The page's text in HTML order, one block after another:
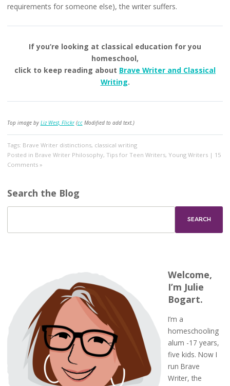
requirements for someone else), the writer suffers.
If you’re looking at classical education for you
homeschool,
click to keep reading about Brave Writer and Classical
Writing.
Top image by Liz West, Flickr(ccModified to add text.)
Tags: Brave Writer distinctions, classical writing
Posted in Brave Writer Philosophy, Tips for Teen Writers, Young Writers| 15
Comments »
Search the Blog
Welcome,
I’m Julie
Bogart.
I’m a
homeschooling
alum -17 years,
five kids. Now I
run Brave
Writer, the